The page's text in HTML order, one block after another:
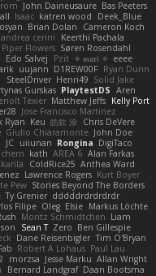
John Daineusaure Bas Peeters
Isaac katren wood
Deek_Blue
Brian Dolan
Cameron Koch
andrea cerini
Keerthi Pachala
Flowers Søren Rosendahl
Edo Salvej Pzit ✧ 𝔪𝔞𝔯𝔦 ✧ eeee
uujann D1REW00F Ryan Dunn
SteelDriver Henri49 Solid Jake
Gurskas PlaytestDS Aren
Texier Matthew Jeffs Kelly Port
Jose Francisco Martinez
Ryan Keu 皓欽 涂 Chris DeVere
Giulio Chiaramonte John Doe
JC uiiunan Rongina DigiTaco
kath AREA 6 Alan Farkas
ColdRice25 Anthea Ward
Lawrence Rogers Kurt Boyer
Pew Stories Beyond The Borders
Ty Grenier dddddrdrdrdrdr
Filipe Oleg Elsie Markus Löchte
Moritz Schmidtchen Liam
Sean T Zero Ben Gillespie
Dane Reisenbigler Tim O'Bryan
Robert A Lohaus Paul Lau
morzsa Jesse Marku Allan Wright
Bernard Landgraf Daan Bootsma